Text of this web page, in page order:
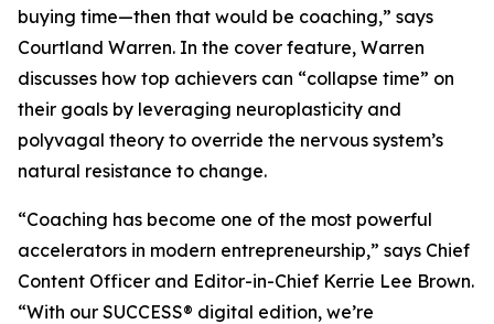
buying time—then that would be coaching,” says
Courtland Warren. In the cover feature, Warren
discusses how top achievers can “collapse time” on
their goals by leveraging neuroplasticity and
polyvagal theory to override the nervous system’s
natural resistance to change.
“Coaching has become one of the most powerful
accelerators in modern entrepreneurship,” says Chief
Content Officer and Editor-in-Chief Kerrie Lee Brown.
“With our SUCCESS® digital edition, we’re